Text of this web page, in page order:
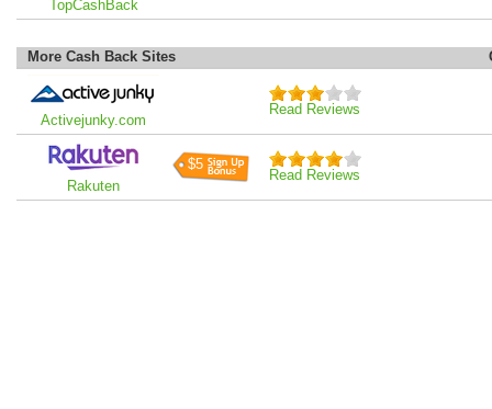
TopCashBack
More Cash Back Sites
Activejunky.com
Read Reviews
Rakuten
$5
Read Reviews